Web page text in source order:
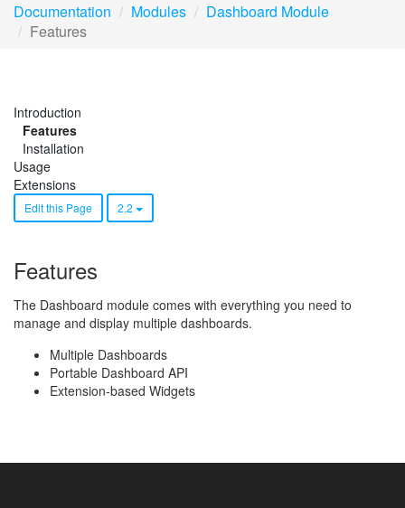
Documentation Modules
Dashboard Module
Features
Introduction
Features
Installation
Usage
Extensions
Edit this Page 2.2
Features
The Dashboard module comes with everything you need to
manage and display multiple dashboards.
Multiple Dashboards
Portable Dashboard API
Extension-based Widgets